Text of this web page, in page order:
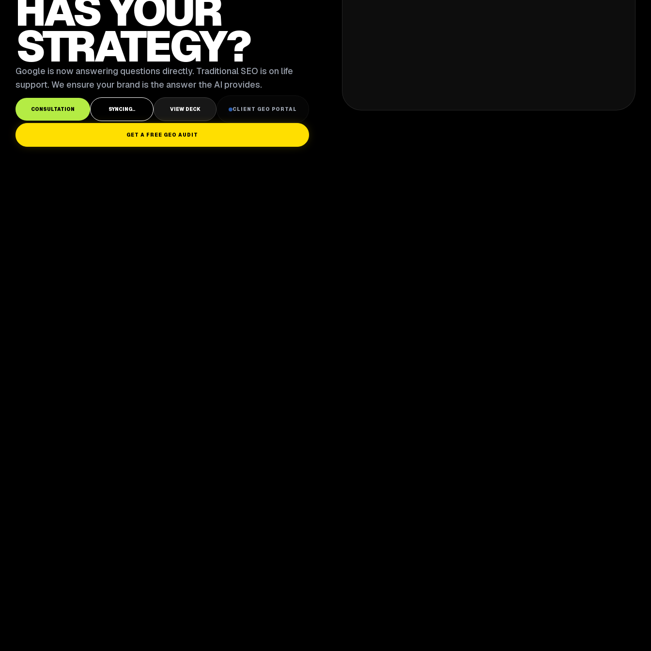
STRATEGY?
Google is now answering questions directly. Traditional SEO is on life
support. We ensure your brand is the answer the AI provides.
CONSULTATION SYNCING.. VIEW DECK CLIENT GEO PORTAL
GET A FREE GEO AUDIT